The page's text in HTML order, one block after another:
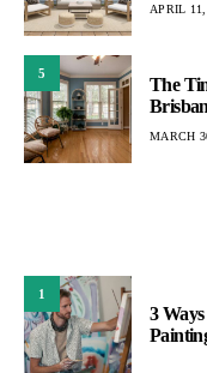
APRIL
5
The
MARCH
1
3